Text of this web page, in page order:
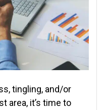
tingling, and/or
area, it’s time to